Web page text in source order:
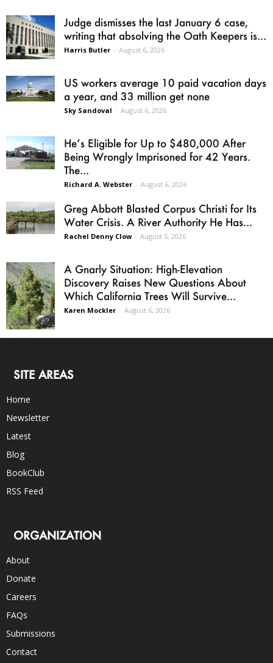
Judge dismisses the last January 6 case,
writing that absolving the Oath Keepers is...
Harris Butler - August 6, 2026
US workers average 10 paid vacation days
a year, and 33 million get none
Sky Sandoval - August 6, 2026
He’s Eligible for Up to $480,000 After
Being Wrongly Imprisoned for 42 Years.
The...
Richard A. Webster - August 6, 2026
Greg Abbott Blasted Corpus Christi for Its
Water Crisis. A River Authority He Has...
Rachel Denny Clow - August 5, 2026
A Gnarly Situation: High-Elevation
Discovery Raises New Questions About
Which California Trees Will Survive...
Karen Mockler - August 6, 2026
SITE AREAS
Home
Newsletter
Latest
Blog
BookClub
RSS Feed
ORGANIZATION
About
Donate
Careers
FAQs
Submissions
Contact